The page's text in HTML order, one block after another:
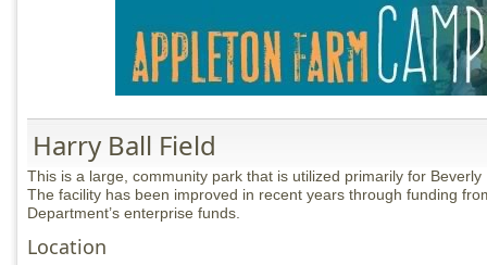
n
u
Harry Ball Field
This is a large, community park that is utilized primarily for
The facility has been improved in recent years through funding
Department’s enterprise funds.
Location